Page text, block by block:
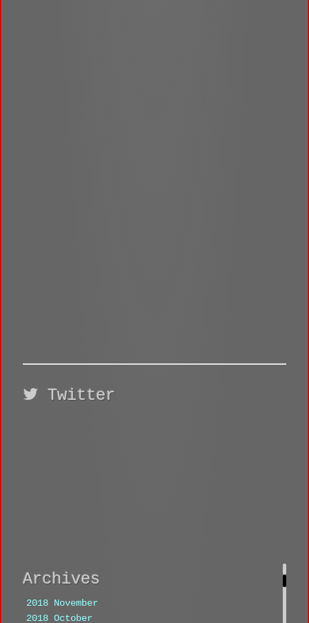
Twitter
Archives
2018 November
2018 October